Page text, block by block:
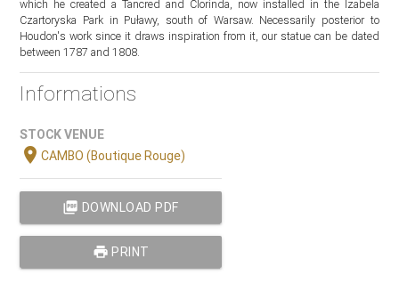
which he created a Tancred and Clorinda, now installed in the Izabela
Czartoryska Park in Puławy, south of Warsaw. Necessarily posterior to
Houdon's work since it draws inspiration from it, our statue can be dated
between 1787 and 1808.
Informations
STOCK VENUE
location_onCAMBO (Boutique Rouge)
picture_as_pdf DOWNLOAD PDF
print PRINT